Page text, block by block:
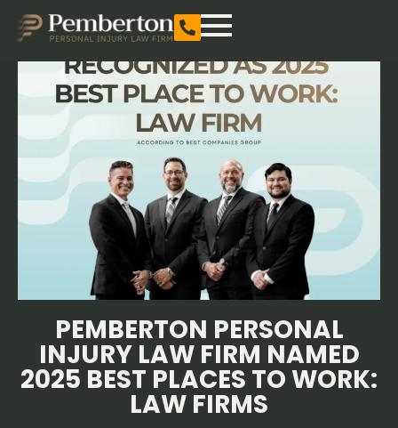
PEMBERTON PERSONAL
INJURY LAW FIRM NAMED
2025 BEST PLACES TO WORK:
LAW FIRMS